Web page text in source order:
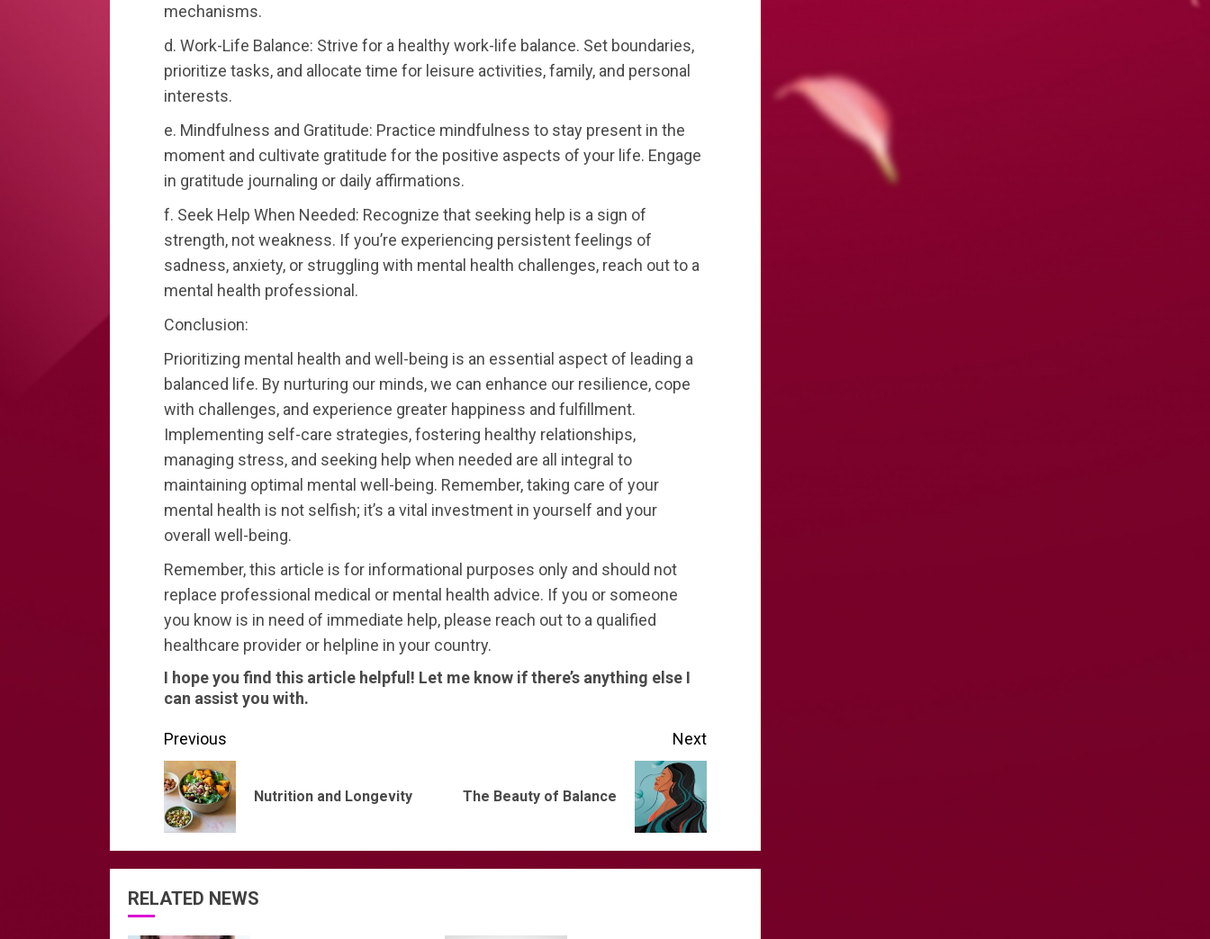
mechanisms.
d. Work-Life Balance: Strive for a healthy work-life balance. Set boundaries,
prioritize tasks, and allocate time for leisure activities, family, and personal
interests.
e. Mindfulness and Gratitude: Practice mindfulness to stay present in the
moment and cultivate gratitude for the positive aspects of your life. Engage
in gratitude journaling or daily affirmations.
f. Seek Help When Needed: Recognize that seeking help is a sign of
strength, not weakness. If you’re experiencing persistent feelings of
sadness, anxiety, or struggling with mental health challenges, reach out to a
mental health professional.
Conclusion:
Prioritizing mental health and well-being is an essential aspect of leading a
balanced life. By nurturing our minds, we can enhance our resilience, cope
with challenges, and experience greater happiness and fulfillment.
Implementing self-care strategies, fostering healthy relationships,
managing stress, and seeking help when needed are all integral to
maintaining optimal mental well-being. Remember, taking care of your
mental health is not selfish; it’s a vital investment in yourself and your
overall well-being.
Remember, this article is for informational purposes only and should not
replace professional medical or mental health advice. If you or someone
you know is in need of immediate help, please reach out to a qualified
healthcare provider or helpline in your country.
I hope you find this article helpful! Let me know if there’s anything else I
can assist you with.
Continue
Reading
Previous
Previous
Nutrition and Longevity
Next
NextThe Beauty of Balance
RELATED NEWS